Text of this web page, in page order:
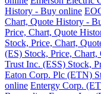
History - Buy online
Chart, Quote History -
Price, Chart, Quote
Stock, Price, Chart,
(ES) Stock, Price,
Trust Inc. (ESS) Stock,
Eaton Corp. Plc (ETN)
online Entergy Corp.